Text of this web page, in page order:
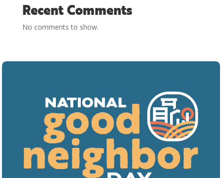
Recent Comments
No comments to show.